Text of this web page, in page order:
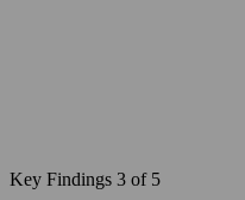
Key Findings 3 of 5